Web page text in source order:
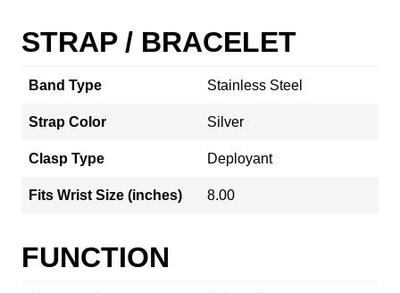
STRAP / BRACELET
Band Type Stainless Steel
Strap Color Silver
Clasp Type Deployant
Fits Wrist Size (inches) 8.00
FUNCTION